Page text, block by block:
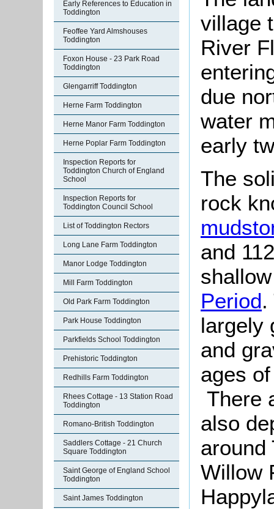
Early References to Education in
Toddington
Feoffee Yard Almshouses
Toddington
Foxon House - 23 Park Road
Toddington
Glengarriff Toddington
Herne Farm Toddington
Herne Manor Farm Toddington
Herne Poplar Farm Toddington
Inspection Reports for
Toddington Church of England
School
Inspection Reports for
Toddington Council School
List of Toddington Rectors
Long Lane Farm Toddington
Manor Lodge Toddington
Mill Farm Toddington
Old Park Farm Toddington
Park House Toddington
Parkfields School Toddington
Prehistoric Toddington
Redhills Farm Toddington
Rhees Cottage - 13 Station Road
Toddington
Romano-British Toddington
Saddlers Cottage - 21 Church
Square Toddington
Saint George of England School
Toddington
Saint James Toddington
village
River
due
water
early
The
rock
and
Period.
largely
and
ages
There
also
around
Willow